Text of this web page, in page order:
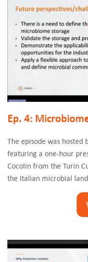
Ep. 4:
The episode was hosted
featuring a one-hour
Cocolin from the Turin
the Italian microbial